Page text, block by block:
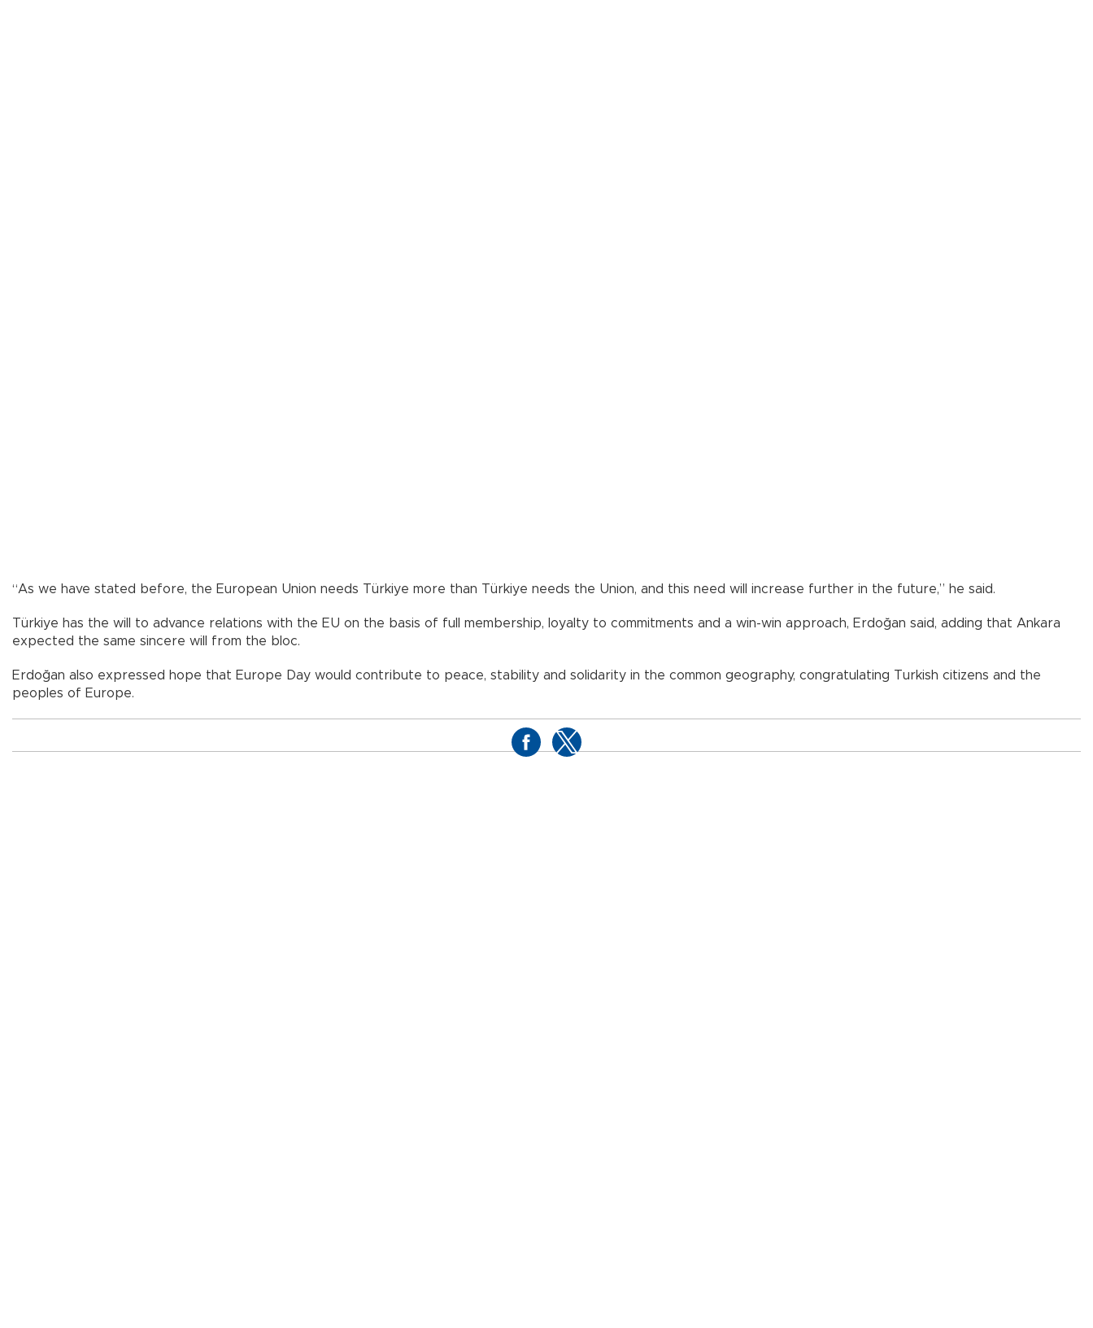
“As we have stated before, the European Union needs Türkiye more than Türkiye needs the Union, and this need will increase further in the future,” he said.
Türkiye has the will to advance relations with the EU on the basis of full membership, loyalty to commitments and a win-win approach, Erdoğan said, adding that Ankara
expected the same sincere will from the bloc.
Erdoğan also expressed hope that Europe Day would contribute to peace, stability and solidarity in the common geography, congratulating Turkish citizens and the
peoples of Europe.